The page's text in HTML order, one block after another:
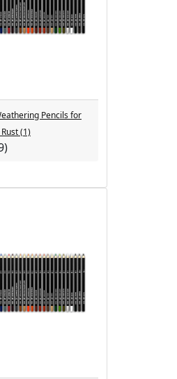
Pencils for
(1)